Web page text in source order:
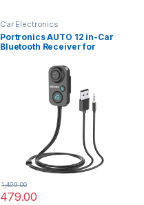
Car Electronics
Portronics AUTO 12 in-Car
Bluetooth Receiver for
System, Supports All
Smartphones (Black)
479.00
1,499.00